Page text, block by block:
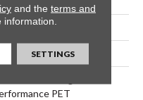
Ft
In
PET
and the terms and
SETTINGS